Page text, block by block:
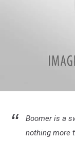
Dogs
Boomer is a
nothing more